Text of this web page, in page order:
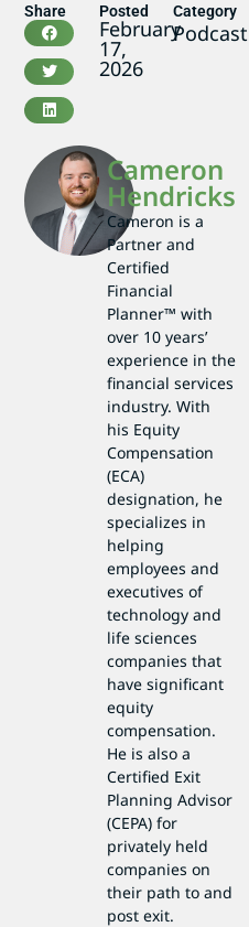
Share Posted
February
17,
2026
Category
Podcast
Cameron
Hendricks
Cameron is a
Partner and
Certified
Financial
Planner™ with
over 10 years’
experience in the
financial services
industry. With
his Equity
Compensation
(ECA)
designation, he
specializes in
helping
employees and
executives of
technology and
life sciences
companies that
have significant
equity
compensation.
He is also a
Certified Exit
Planning Advisor
(CEPA) for
privately held
companies on
their path to and
post exit.